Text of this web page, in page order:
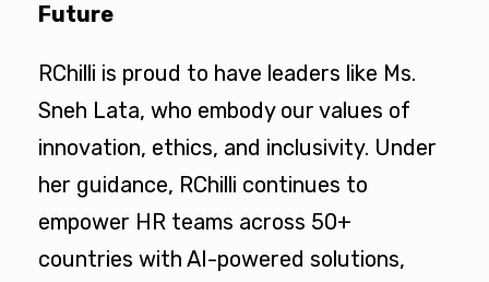
Future
RChilli is proud to have leaders like Ms.
Sneh Lata, who embody our values of
innovation, ethics, and inclusivity. Under
her guidance, RChilli continues to
empower HR teams across 50+
countries with AI-powered solutions,